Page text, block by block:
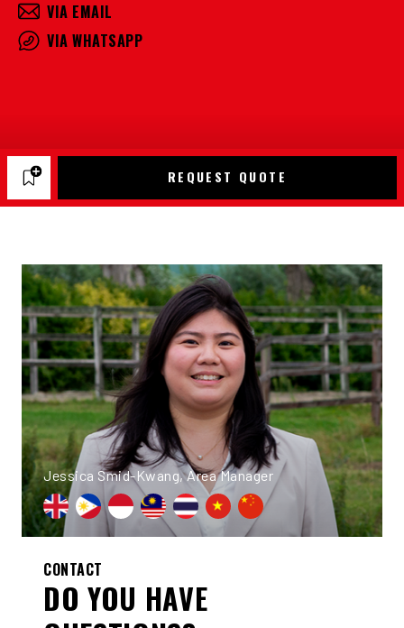
VIA EMAIL
VIA WHATSAPP
REQUEST QUOTE
Jessica Smid-Kwang, Area Manager
CONTACT
DO YOU HAVE